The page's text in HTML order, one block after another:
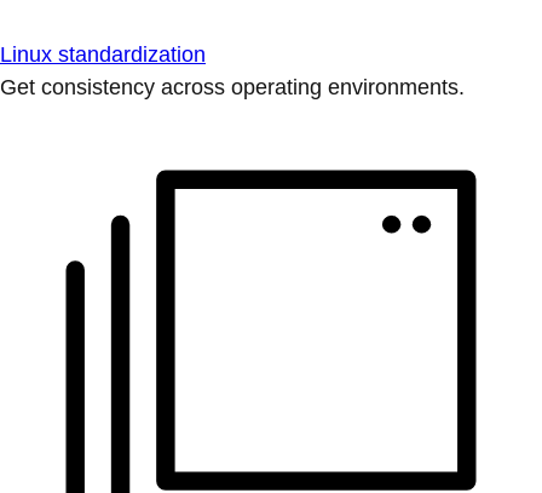
Linux standardization
Get consistency across operating environments.